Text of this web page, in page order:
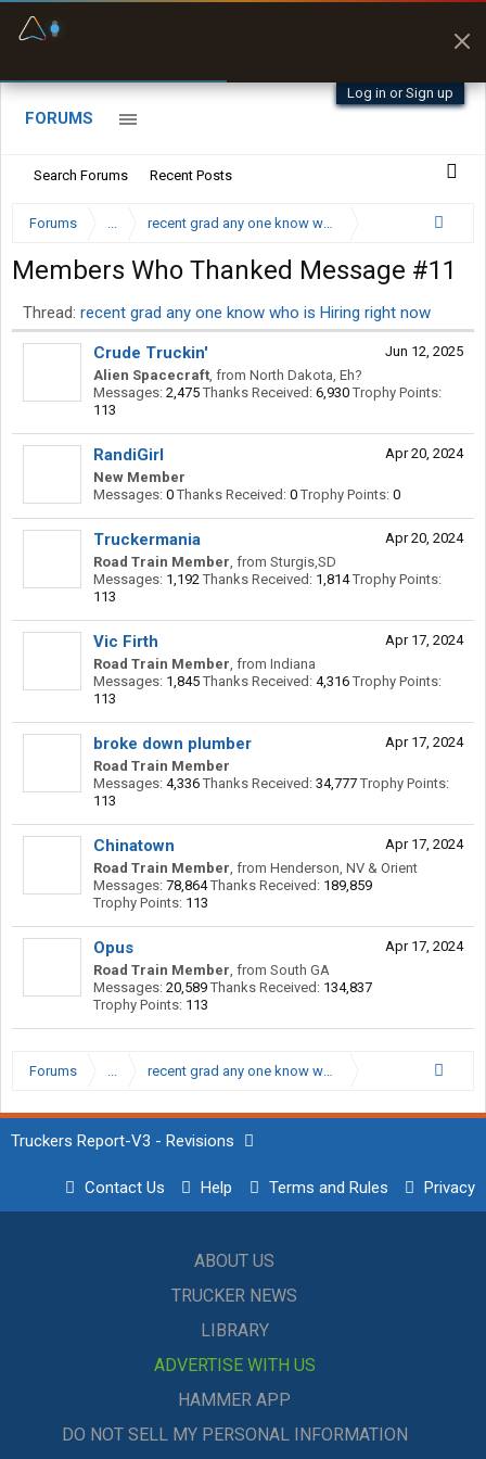
Log in or Sign up
FORUMS
Search Forums Recent Posts
Forums ... recent grad any one know who is Hiring right now
Members Who Thanked Message #11
Thread: recent grad any one know who is Hiring right now
Jun 12, 2025
Crude Truckin'
Alien Spacecraft, from North Dakota, Eh?
Messages: 2,475 Thanks Received: 6,930 Trophy Points:
113
Apr 20, 2024
RandiGirl
New Member
Messages: 0 Thanks Received: 0 Trophy Points: 0
Apr 20, 2024
Truckermania
Road Train Member, from Sturgis,SD
Messages: 1,192 Thanks Received: 1,814 Trophy Points:
113
Apr 17, 2024
Vic Firth
Road Train Member, from Indiana
Messages: 1,845 Thanks Received: 4,316 Trophy Points:
113
Apr 17, 2024
broke down plumber
Road Train Member
Messages: 4,336 Thanks Received: 34,777 Trophy Points:
113
Apr 17, 2024
Chinatown
Road Train Member, from Henderson, NV & Orient
Messages: 78,864 Thanks Received: 189,859
Trophy Points: 113
Apr 17, 2024
Opus
Road Train Member, from South GA
Messages: 20,589 Thanks Received: 134,837
Trophy Points: 113
Forums ... recent grad any one know who is Hiring right now
Truckers Report-V3 - Revisions
Contact Us Help Terms and Rules Privacy
ABOUT US
TRUCKER NEWS
LIBRARY
ADVERTISE WITH US
HAMMER APP
DO NOT SELL MY PERSONAL INFORMATION